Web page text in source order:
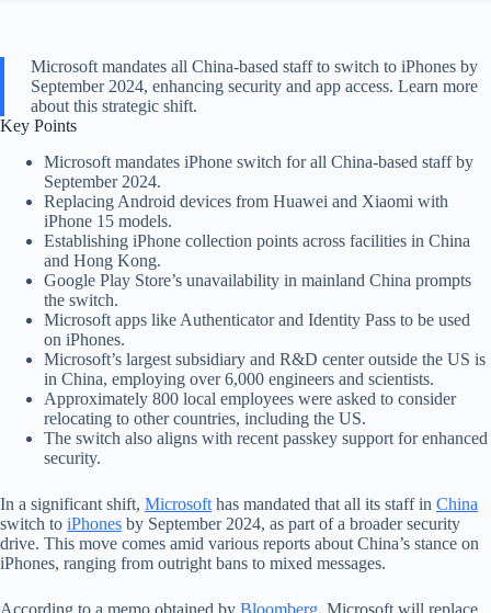
Microsoft mandates all China-based staff to switch to iPhones by
September 2024, enhancing security and app access. Learn more
about this strategic shift.
Key Points
Microsoft mandates iPhone switch for all China-based staff by
September 2024.
Replacing Android devices from Huawei and Xiaomi with
iPhone 15 models.
Establishing iPhone collection points across facilities in China
and Hong Kong.
Google Play Store’s unavailability in mainland China prompts
the switch.
Microsoft apps like Authenticator and Identity Pass to be used
on iPhones.
Microsoft’s largest subsidiary and R&D center outside the US is
in China, employing over 6,000 engineers and scientists.
Approximately 800 local employees were asked to consider
relocating to other countries, including the US.
The switch also aligns with recent passkey support for enhanced
security.
In a significant shift, Microsoft has mandated that all its staff in China
switch to iPhones by September 2024, as part of a broader security
drive. This move comes amid various reports about China’s stance on
iPhones, ranging from outright bans to mixed messages.
According to a memo obtained by Bloomberg, Microsoft will replace